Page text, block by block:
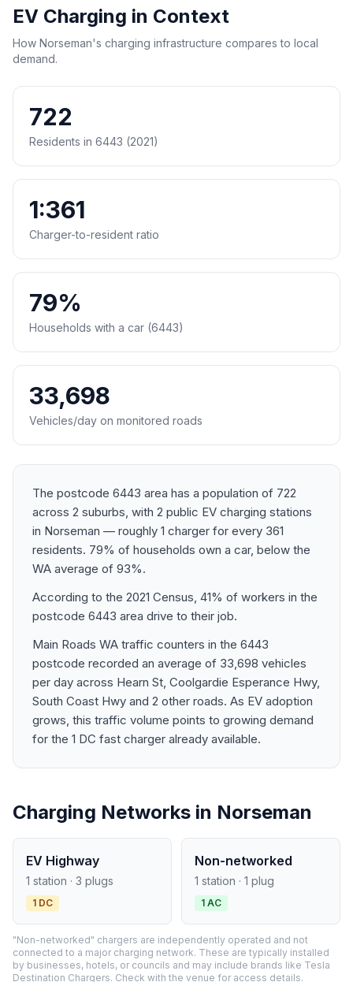
EV Charging in Context
How Norseman's charging infrastructure compares to local
demand.
722
Residents in 6443 (2021)
1:361
Charger-to-resident ratio
79%
Households with a car (6443)
33,698
Vehicles/day on monitored roads
The postcode 6443 area has a population of 722
across 2 suburbs, with 2 public EV charging stations
in Norseman — roughly 1 charger for every 361
residents. 79% of households own a car, below the
WA average of 93%.
According to the 2021 Census, 41% of workers in the
postcode 6443 area drive to their job.
Main Roads WA traffic counters in the 6443
postcode recorded an average of 33,698 vehicles
per day across Hearn St, Coolgardie Esperance Hwy,
South Coast Hwy and 2 other roads. As EV adoption
grows, this traffic volume points to growing demand
for the 1 DC fast charger already available.
Charging Networks in Norseman
EV Highway
1 station · 3 plugs
1 DC
Non-networked
1 station · 1 plug
1 AC
"Non-networked" chargers are independently operated and not
connected to a major charging network. These are typically installed
by businesses, hotels, or councils and may include brands like Tesla
Destination Chargers. Check with the venue for access details.